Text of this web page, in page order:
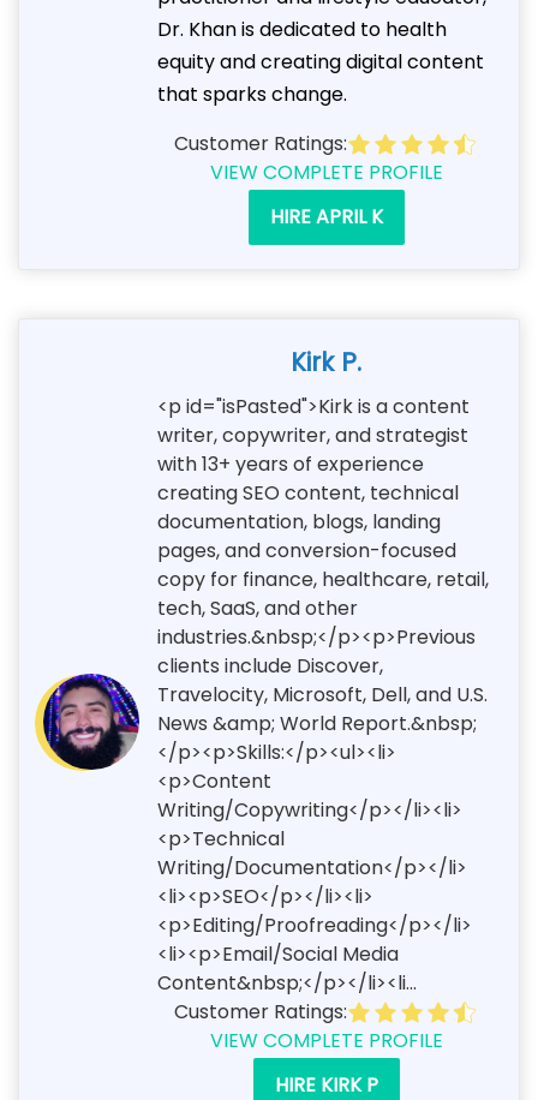
Dr. Khan is dedicated to health
equity and creating digital content
that sparks change.
Customer Ratings:
VIEW COMPLETE PROFILE
HIRE APRIL K
Kirk P.
<p id="isPasted">Kirk is a content
writer, copywriter, and strategist
with 13+ years of experience
creating SEO content, technical
documentation, blogs, landing
pages, and conversion-focused
copy for finance, healthcare, retail,
tech, SaaS, and other
industries.&nbsp;</p><p>Previous
clients include Discover,
Travelocity, Microsoft, Dell, and U.S.
News &amp; World Report.&nbsp;
</p><p>Skills:</p><ul><li>
<p>Content
Writing/Copywriting</p></li><li>
<p>Technical
Writing/Documentation</p></li>
<li><p>SEO</p></li><li>
<p>Editing/Proofreading</p></li>
<li><p>Email/Social Media
Content&nbsp;</p></li><li...
Customer Ratings:
VIEW COMPLETE PROFILE
HIRE KIRK P